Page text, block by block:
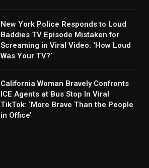
New York Police Responds to Loud
Baddies TV Episode Mistaken for
Screaming in Viral Video: ‘How Loud
Was Your TV?’
California Woman Bravely Confronts
ICE Agents at Bus Stop In Viral
TikTok: ‘More Brave Than the People
in Office’